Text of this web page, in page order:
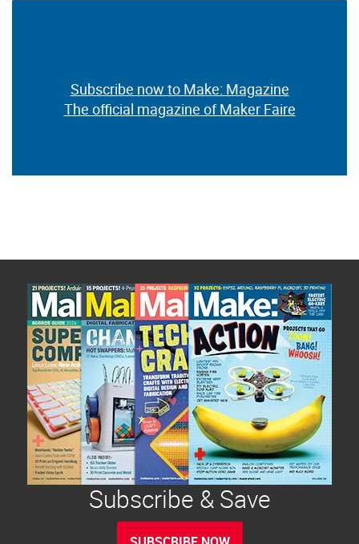
Subscribe now to Make: Magazine
The official magazine of Maker Faire
Subscribe & Save